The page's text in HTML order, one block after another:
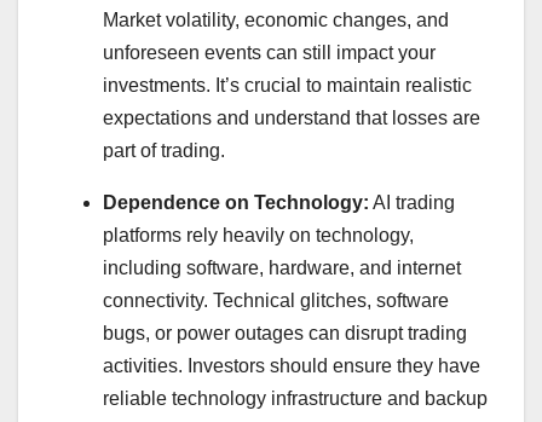
Market volatility, economic changes, and
unforeseen events can still impact your
investments. It’s crucial to maintain realistic
expectations and understand that losses are
part of trading.
Dependence on Technology: AI trading
platforms rely heavily on technology,
including software, hardware, and internet
connectivity. Technical glitches, software
bugs, or power outages can disrupt trading
activities. Investors should ensure they have
reliable technology infrastructure and backup